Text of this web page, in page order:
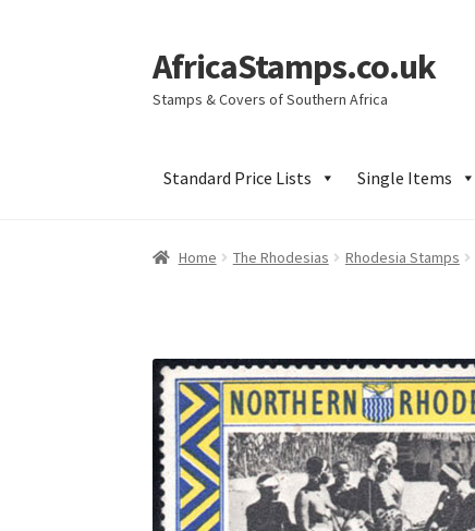
Skip
to
navigation
Skip
to
content
AfricaStamps.co.uk
Stamps & Covers of Southern Africa
Standard Price Lists Single Items
Home The Rhodesias Rhodesia Stamps